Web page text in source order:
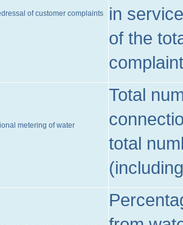
of customer complaints
in
of the
metering of water
Total
total